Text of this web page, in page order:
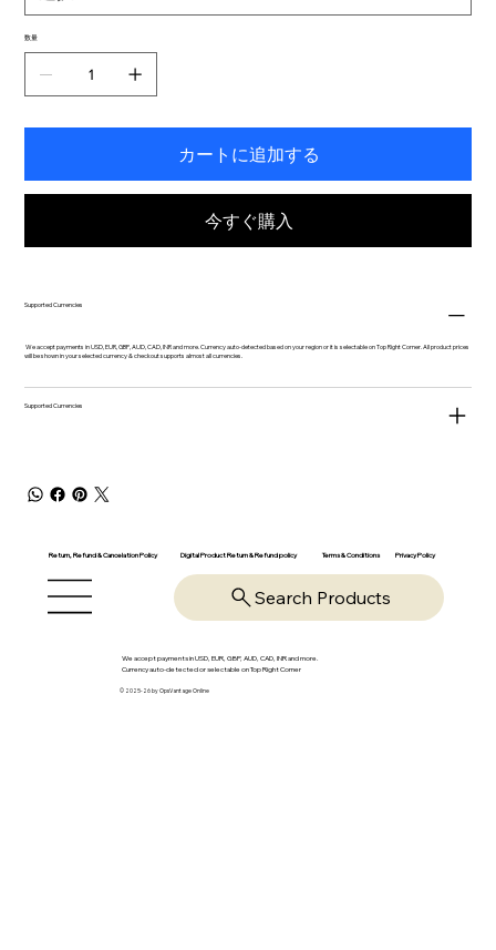
数量
カートに追加する
今すぐ購入
Supported Currencies
We accept payments in USD, EUR, GBP, AUD, CAD, INR and more. Currency auto-detected based on your region or it is selectable on Top Right Corner. All product prices
will be shown in your selected currency & checkout supports almost all currencies.
Supported Currencies
Return, Refund & Cancelation Policy Digital Product Return & Refund policy Terms & Conditions Privacy Policy
Search Products
We accept payments in USD, EUR, GBP, AUD, CAD, INR and more.
Currency auto-detected or selectable on Top Right Corner
© 2025-26 by OpsVantage Online